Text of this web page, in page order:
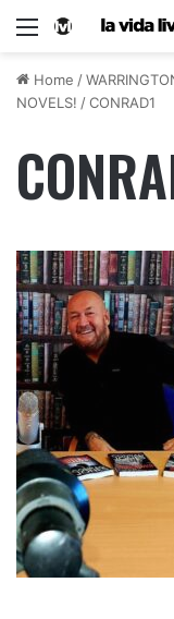
Home /
NOVELS! /CONRAD1